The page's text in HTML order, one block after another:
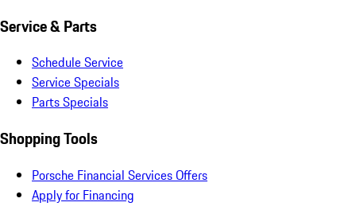
Service & Parts
Schedule Service
Service Specials
Parts Specials
Shopping Tools
Porsche Financial Services Offers
Apply for Financing